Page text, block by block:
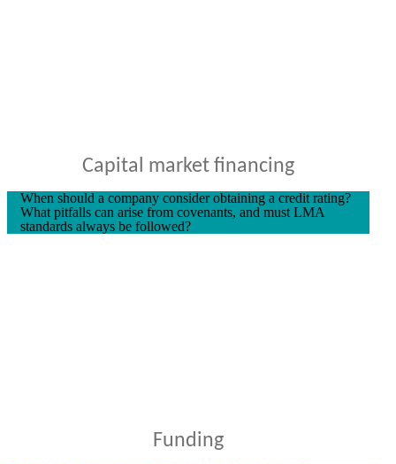
Capital market financing
When should a company consider obtaining a credit rating?
What pitfalls can arise from covenants, and must LMA
standards always be followed?
Funding